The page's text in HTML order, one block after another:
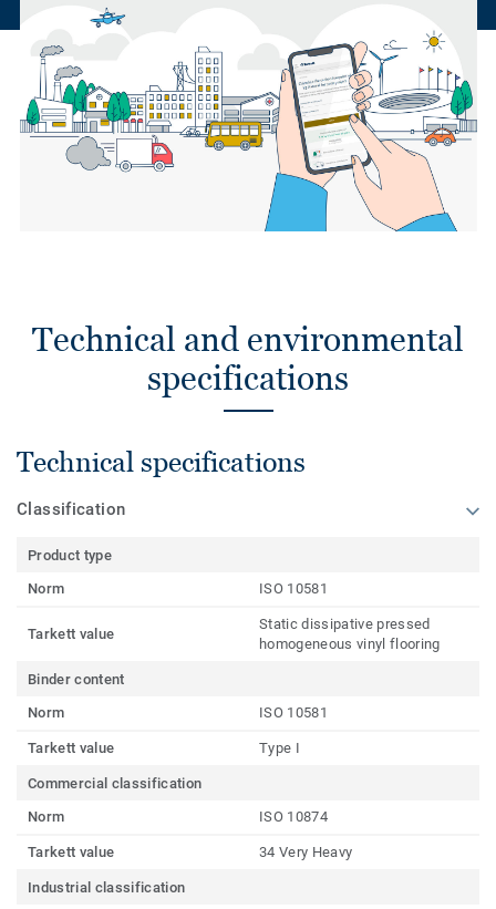
Technical and environmental
specifications
Technical specifications
Classification
Product type
Norm
ISO 10581
Tarkett value
Static dissipative pressed
homogeneous vinyl flooring
Binder content
Norm
ISO 10581
Tarkett value Type I
Commercial classification
Norm
ISO 10874
Tarkett value 34 Very Heavy
Industrial classification